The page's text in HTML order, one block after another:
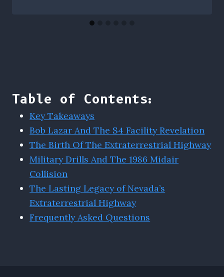
Table of Contents:
Key Takeaways
Bob Lazar And The S4 Facility Revelation
The Birth Of The Extraterrestrial Highway
Military Drills And The 1986 Midair
Collision
The Lasting Legacy of Nevada’s
Extraterrestrial Highway
Frequently Asked Questions